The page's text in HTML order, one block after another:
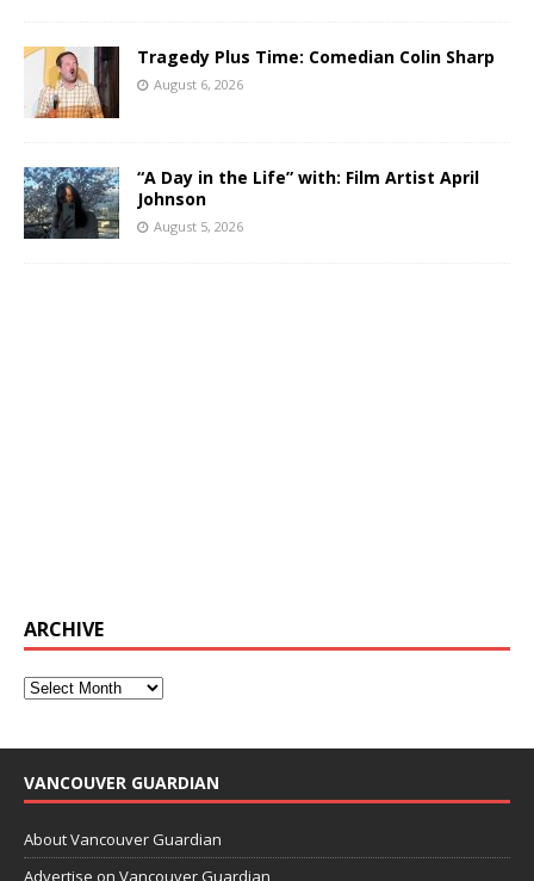
Tragedy Plus Time: Comedian Colin Sharp
August 6, 2026
“A Day in the Life” with: Film Artist April
Johnson
August 5, 2026
ARCHIVE
VANCOUVER GUARDIAN
About Vancouver Guardian
Advertise on Vancouver Guardian